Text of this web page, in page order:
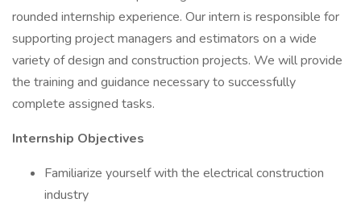
rounded internship experience. Our intern is responsible for
supporting project managers and estimators on a wide
variety of design and construction projects. We will provide
the training and guidance necessary to successfully
complete assigned tasks.
Internship Objectives
Familiarize yourself with the electrical construction
industry